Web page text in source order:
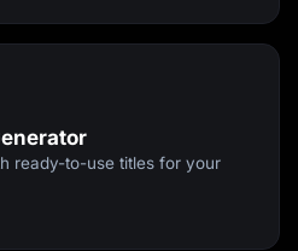
ready-to-use titles for your